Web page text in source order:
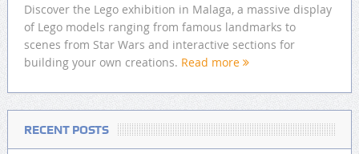
Discover the Lego exhibition in Malaga, a massive display
of Lego models ranging from famous landmarks to
scenes from Star Wars and interactive sections for
building your own creations. Read more
RECENT POSTS